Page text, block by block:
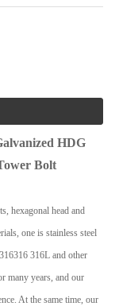
HDG
Bolt
hexagonal head and
one is stainless steel
316L and other
many years, and our
At the same time, our